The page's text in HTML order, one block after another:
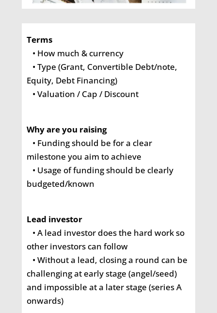
Terms
• How much & currency
• Type (Grant, Convertible Debt/note,
Equity, Debt Financing)
• Valuation / Cap / Discount
Why are you raising
• Funding should be for a clear
milestone you aim to achieve
• Usage of funding should be clearly
budgeted/known
Lead investor
• A lead investor does the hard work so
other investors can follow
• Without a lead, closing a round can be
challenging at early stage (angel/seed)
and impossible at a later stage (series A
onwards)